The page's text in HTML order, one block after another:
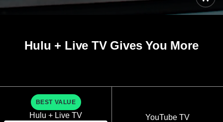
Hulu + Live TV Gives You More
BEST VALUE
Hulu + Live TV YouTube TV